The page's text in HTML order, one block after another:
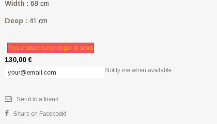
Width : 68 cm
Deep : 41 cm
This product is no longer in stock
130,00 €
Notify me when available
Send to a friend
Share on Facebook!